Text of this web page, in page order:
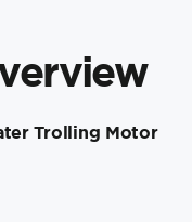
Trolling Motor